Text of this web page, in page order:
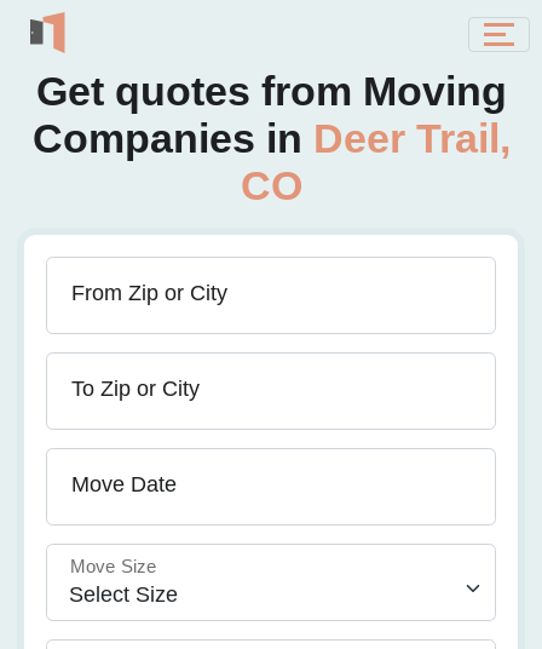
Get quotes from Moving
Companies in Deer Trail,
CO
From Zip or City
To Zip or City
Move Date
Move Size